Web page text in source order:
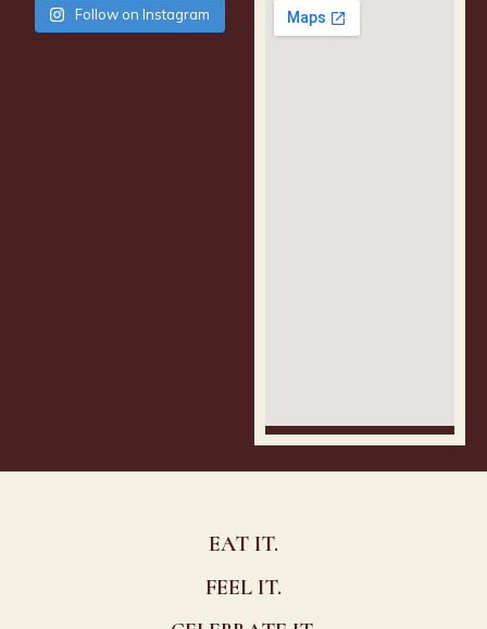
Follow on Instagram
EAT IT.
FEEL IT.